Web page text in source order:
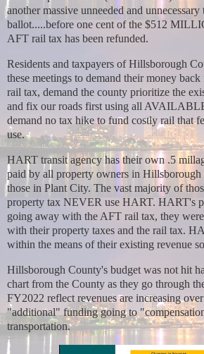
another massive unneeded and
ballot.....before one cent of the $512
AFT rail tax has been refunded.
Residents and taxpayers of Hillsborough
these meetings to demand their money
rail tax, demand the county prioritize the
and fix our roads first using all
demand no tax hike to fund costly rail that
use.
HART transit agency has their own .5
paid by all property owners in
those in Plant City. The vast majority of
property tax NEVER use HART. HART's
going away with the AFT rail tax, they
with their property taxes and the rail tax.
within the means of their existing revenue
Hillsborough County's budget was not hit
chart from the County as they go through
FY2022 reflect revenues are increasing
"additional" funding going to
transportation.